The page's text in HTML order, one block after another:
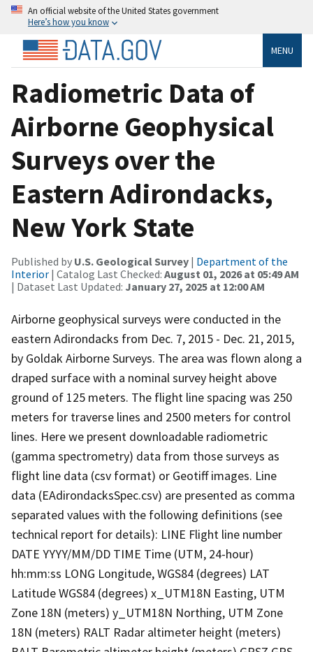
An official website of the United States government
Here’s how you know
MENU
Radiometric Data of
Airborne Geophysical
Surveys over the
Eastern Adirondacks,
New York State
Published by U.S. Geological Survey | Department of the
Interior | Catalog Last Checked: August 01, 2026 at 05:49 AM
| Dataset Last Updated: January 27, 2025 at 12:00 AM
Airborne geophysical surveys were conducted in the
eastern Adirondacks from Dec. 7, 2015 - Dec. 21, 2015,
by Goldak Airborne Surveys. The area was flown along a
draped surface with a nominal survey height above
ground of 125 meters. The flight line spacing was 250
meters for traverse lines and 2500 meters for control
lines. Here we present downloadable radiometric
(gamma spectrometry) data from those surveys as
flight line data (csv format) or Geotiff images. Line
data (EAdirondacksSpec.csv) are presented as comma
separated values with the following definitions (see
technical report for details): LINE Flight line number
DATE YYYY/MM/DD TIME Time (UTM, 24-hour)
hh:mm:ss LONG Longitude, WGS84 (degrees) LAT
Latitude WGS84 (degrees) x_UTM18N Easting, UTM
Zone 18N (meters) y_UTM18N Northing, UTM Zone
18N (meters) RALT Radar altimeter height (meters)